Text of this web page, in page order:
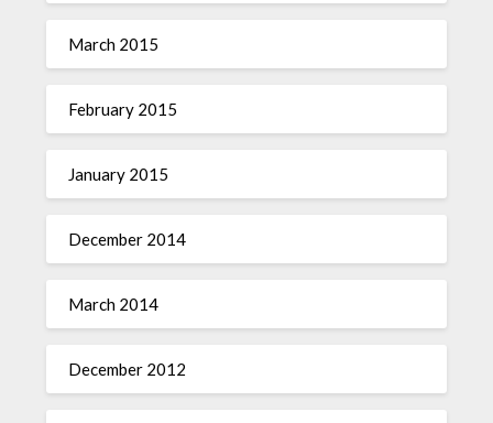
March 2015
February 2015
January 2015
December 2014
March 2014
December 2012